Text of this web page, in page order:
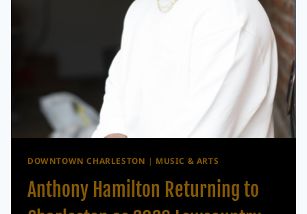
CHARLESTON
OUTDOOR
SHOW
THE
REFINERY
DOWNTOWN CHARLESTON | MUSIC & ARTS
Anthony Hamilton Returning to